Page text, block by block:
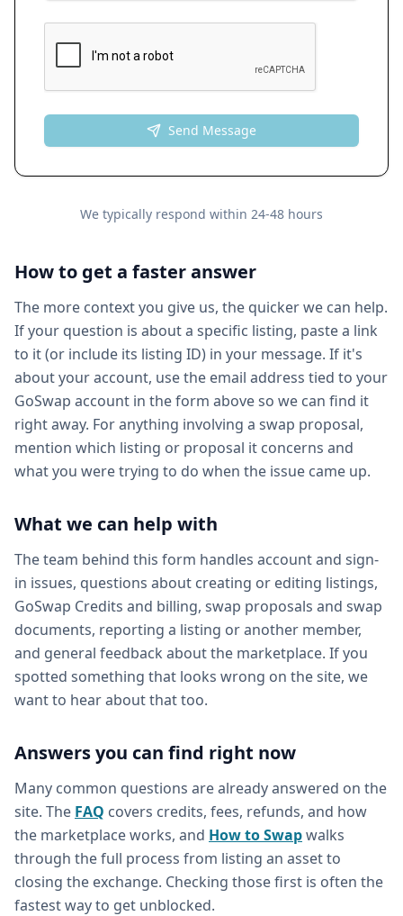
Send Message
We typically respond within 24-48 hours
How to get a faster answer
The more context you give us, the quicker we can help.
If your question is about a specific listing, paste a link
to it (or include its listing ID) in your message. If it's
about your account, use the email address tied to your
GoSwap account in the form above so we can find it
right away. For anything involving a swap proposal,
mention which listing or proposal it concerns and
what you were trying to do when the issue came up.
What we can help with
The team behind this form handles account and sign-
in issues, questions about creating or editing listings,
GoSwap Credits and billing, swap proposals and swap
documents, reporting a listing or another member,
and general feedback about the marketplace. If you
spotted something that looks wrong on the site, we
want to hear about that too.
Answers you can find right now
Many common questions are already answered on the
site. The FAQ covers credits, fees, refunds, and how
the marketplace works, and How to Swapwalks
through the full process from listing an asset to
closing the exchange. Checking those first is often the
fastest way to get unblocked.